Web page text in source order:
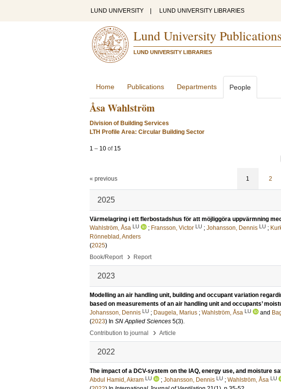
LUND UNIVERSITY LUND UNIVERSITY LIBRARIES
Lund University Publications
LUND UNIVERSITY LIBRARIES
Home Publications Departments People
Åsa Wahlström
Division of Building Services
LTH Profile Area: Circular Building Sector
1 – 10 of 15
« previous 1 2
2025
Värmelagring i ett flerbostadshus för att möjliggöra uppvärmning
Wahlström, Åsa LU ; Fransson, Victor LU ; Johansson, Dennis LU ;
Rönneblad, Anders
(2025)
Book/Report
› Report
2023
Modelling an air handling unit, building and occupant variation
based on measurements of an air handling unit and occupants’
Johansson, Dennis LU ; Daugela, Marius ; Wahlström, Åsa LU and
(2023) In SN Applied Sciences 5(3).
Contribution to journal
› Article
2022
The impact of a DCV-system on the IAQ, energy use, and moisture
Abdul Hamid, Akram LU ; Johansson, Dennis LU ; Wahlström, Åsa LU